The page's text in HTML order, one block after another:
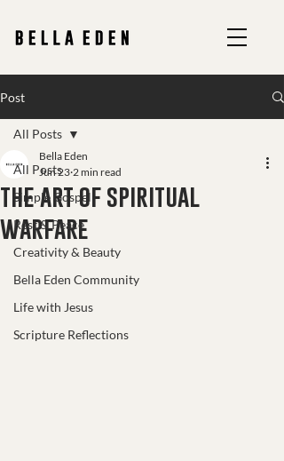
Post
All Posts
Simple Gospel
Rest & Peace
Creativity & Beauty
Bella Eden Community
Life with Jesus
Scripture Reflections
All Posts
the art of spiritual
warfare
Bella Eden
Jun 23 2 min read